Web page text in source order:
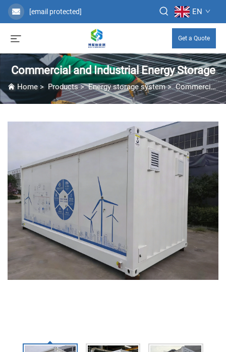
[email protected] EN
Get a Quote
Commercial and Industrial Energy Storage
Home > Products>Energy storage system>Commercial and Industrial Energy Storage